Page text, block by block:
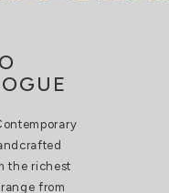
the richest
from